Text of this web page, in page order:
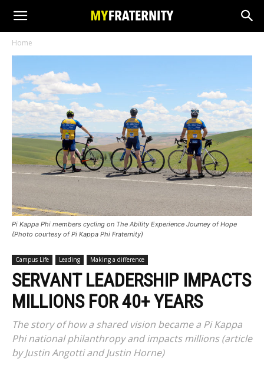
Home
Pi Kappa Phi members cycling on The Ability Experience Journey of Hope
(Photo courtesy of Pi Kappa Phi Fraternity)
Campus Life Leading Making a difference
SERVANT LEADERSHIP IMPACTS
MILLIONS FOR 40+ YEARS
The story of how a shared vision became a Pi Kappa
Phi national philanthropy and impacts millions (article
by Justin Angotti and Justin Horne)